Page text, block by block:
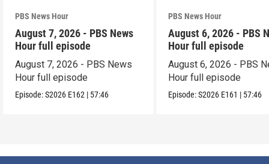
PBS News Hour
August 7, 2026 - PBS News
Hour full episode
August 7, 2026 - PBS News
Hour full episode
Episode:S2026 E162 | 57:46
PBS News Hour
August 6, 2026 - PBS
Hour full episode
August 6, 2026 - PBS
Hour full episode
Episode:S2026 E161 | 57:46